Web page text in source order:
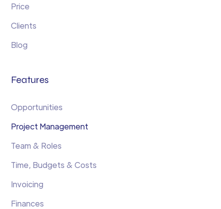
Price
Clients
Blog
Features
Opportunities
Project Management
Team & Roles
Time, Budgets & Costs
Invoicing
Finances